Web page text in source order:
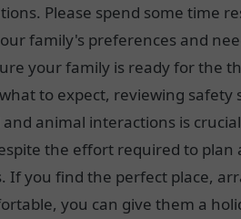
Please spend some time
family's preferences and
your family is ready for the
to expect, reviewing
animal interactions is
the effort required to
If you find the perfect place,
you can give them a